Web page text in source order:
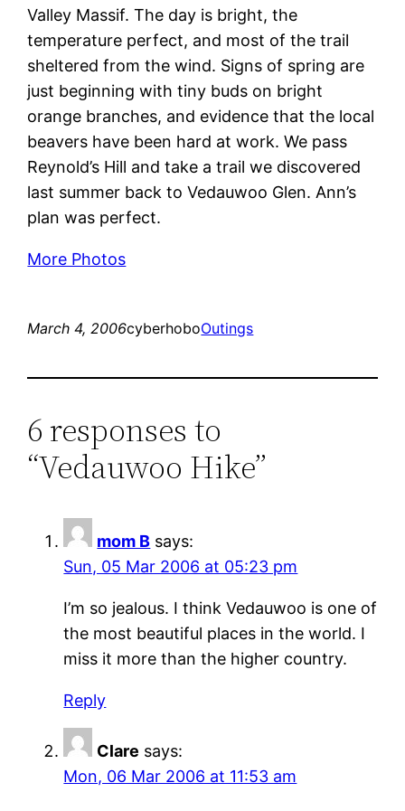
Valley Massif. The day is bright, the
temperature perfect, and most of the trail
sheltered from the wind. Signs of spring are
just beginning with tiny buds on bright
orange branches, and evidence that the local
beavers have been hard at work. We pass
Reynold’s Hill and take a trail we discovered
last summer back to Vedauwoo Glen. Ann’s
plan was perfect.
More Photos
March 4, 2006cyberhoboOutings
6 responses to
“Vedauwoo Hike”
mom B says:
Sun, 05 Mar 2006 at 05:23 pm
I’m so jealous. I think Vedauwoo is one of
the most beautiful places in the world. I
miss it more than the higher country.
Reply
Clare says:
Mon, 06 Mar 2006 at 11:53 am